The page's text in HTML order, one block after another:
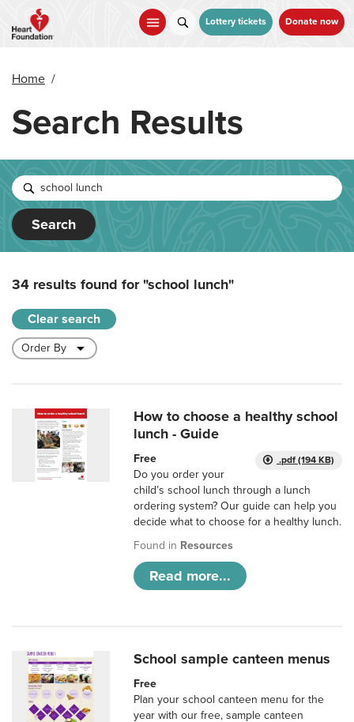
main
Lottery tickets Donate now
Home /
Search Results
Search
34 results found for"school lunch"
Clear search
How to choose a healthy school
lunch - Guide
.pdf (194 KB)
Free
Do you order your
child’s school lunch through a lunch
ordering system? Our guide can help you
decide what to choose for a healthy lunch.
Found in Resources
Read more...
School sample canteen menus
Free
Plan your school canteen menu for the
year with our free, sample canteen